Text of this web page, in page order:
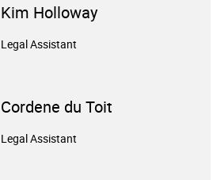
Kim Holloway
Legal Assistant
Cordene du Toit
Legal Assistant